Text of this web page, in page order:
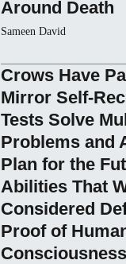
Around Death
Sameen David
Crows Have
Mirror Self-
Tests Solve
Problems and
Plan for the
Abilities That
Considered
Proof of
Consciousness